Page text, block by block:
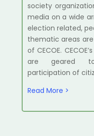
society
media on a wide
election related,
thematic areas
of CECOE.
are geared
participation of
Read More >